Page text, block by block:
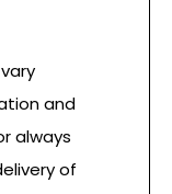
and
always
of